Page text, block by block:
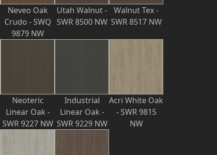
Neveo Oak
Crudo - SWQ
9879 NW
Utah Walnut -
SWR 8500 NW
Walnut Tex -
SWR 8517 NW
Neoteric
Linear Oak -
SWR 9227 NW
Industrial
Linear Oak -
SWR 9229 NW
Acri White Oak
- SWR 9815
NW